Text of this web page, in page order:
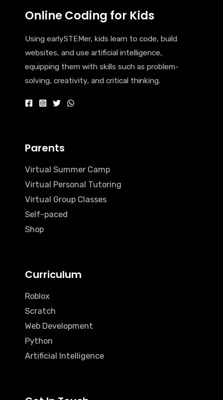
Online Coding for Kids
Using earlySTEMer, kids learn to code, build
websites, and use artificial intelligence,
equipping them with skills such as problem-
solving, creativity, and critical thinking.
Parents
Virtual Summer Camp
Virtual Personal Tutoring
Virtual Group Classes
Self-paced
Shop
Curriculum
Roblox
Scratch
Web Development
Python
Artificial Intelligence